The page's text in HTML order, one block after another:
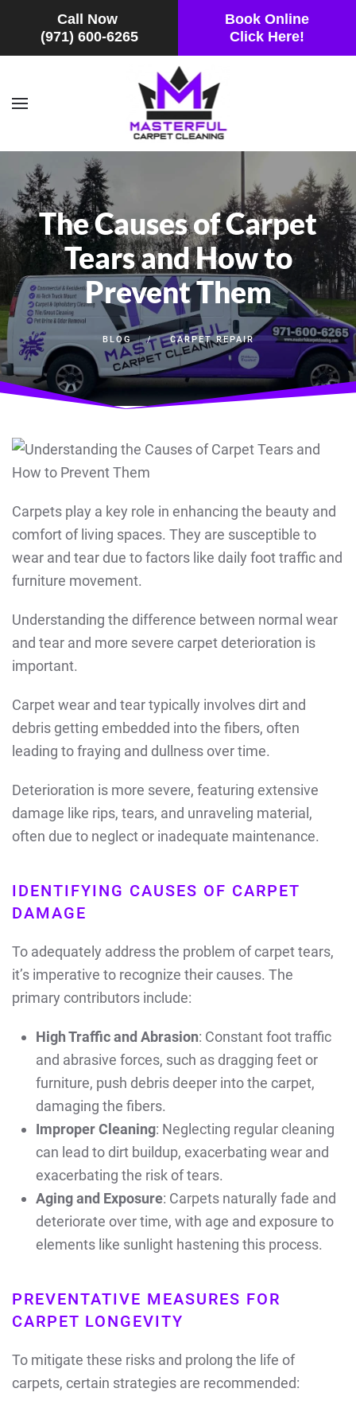
Call Now
(971) 600-6265
Book Online
Click Here!
Skip to main content
The Causes of Carpet
Tears and How to
Prevent Them
BLOG CARPET REPAIR
Carpets play a key role in enhancing the beauty and
comfort of living spaces. They are susceptible to
wear and tear due to factors like daily foot traffic and
furniture movement.
Understanding the difference between normal wear
and tear and more severe carpet deterioration is
important.
Carpet wear and tear typically involves dirt and
debris getting embedded into the fibers, often
leading to fraying and dullness over time.
Deterioration is more severe, featuring extensive
damage like rips, tears, and unraveling material,
often due to neglect or inadequate maintenance.
IDENTIFYING CAUSES OF CARPET
DAMAGE
To adequately address the problem of carpet tears,
it’s imperative to recognize their causes. The
primary contributors include:
High Traffic and Abrasion: Constant foot traffic
and abrasive forces, such as dragging feet or
furniture, push debris deeper into the carpet,
damaging the fibers.
Improper Cleaning: Neglecting regular cleaning
can lead to dirt buildup, exacerbating wear and
exacerbating the risk of tears.
Aging and Exposure: Carpets naturally fade and
deteriorate over time, with age and exposure to
elements like sunlight hastening this process.
PREVENTATIVE MEASURES FOR
CARPET LONGEVITY
To mitigate these risks and prolong the life of
carpets, certain strategies are recommended: